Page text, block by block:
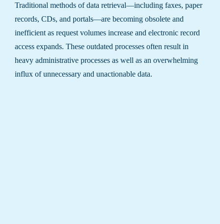
Traditional methods of data retrieval—including faxes, paper
records, CDs, and portals—are becoming obsolete and
inefficient as request volumes increase and electronic record
access expands. These outdated processes often result in
heavy administrative processes as well as an overwhelming
influx of unnecessary and unactionable data.